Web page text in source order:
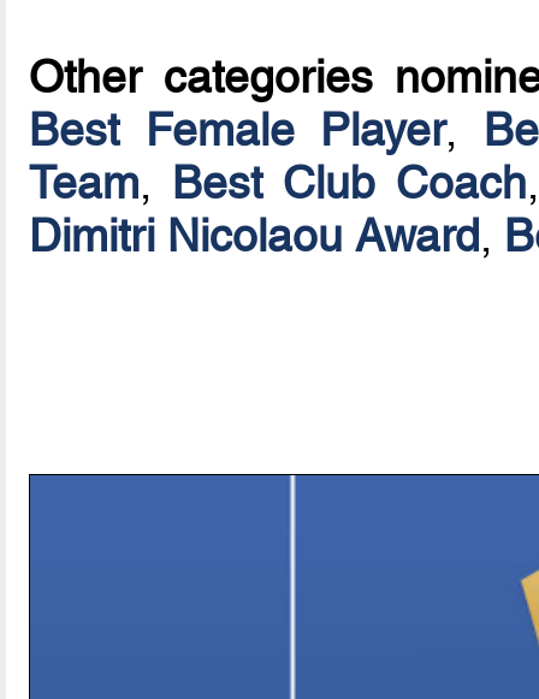
Other categories
Best Female Player,
Team, Best Club Coach
Dimitri Nicolaou Award,